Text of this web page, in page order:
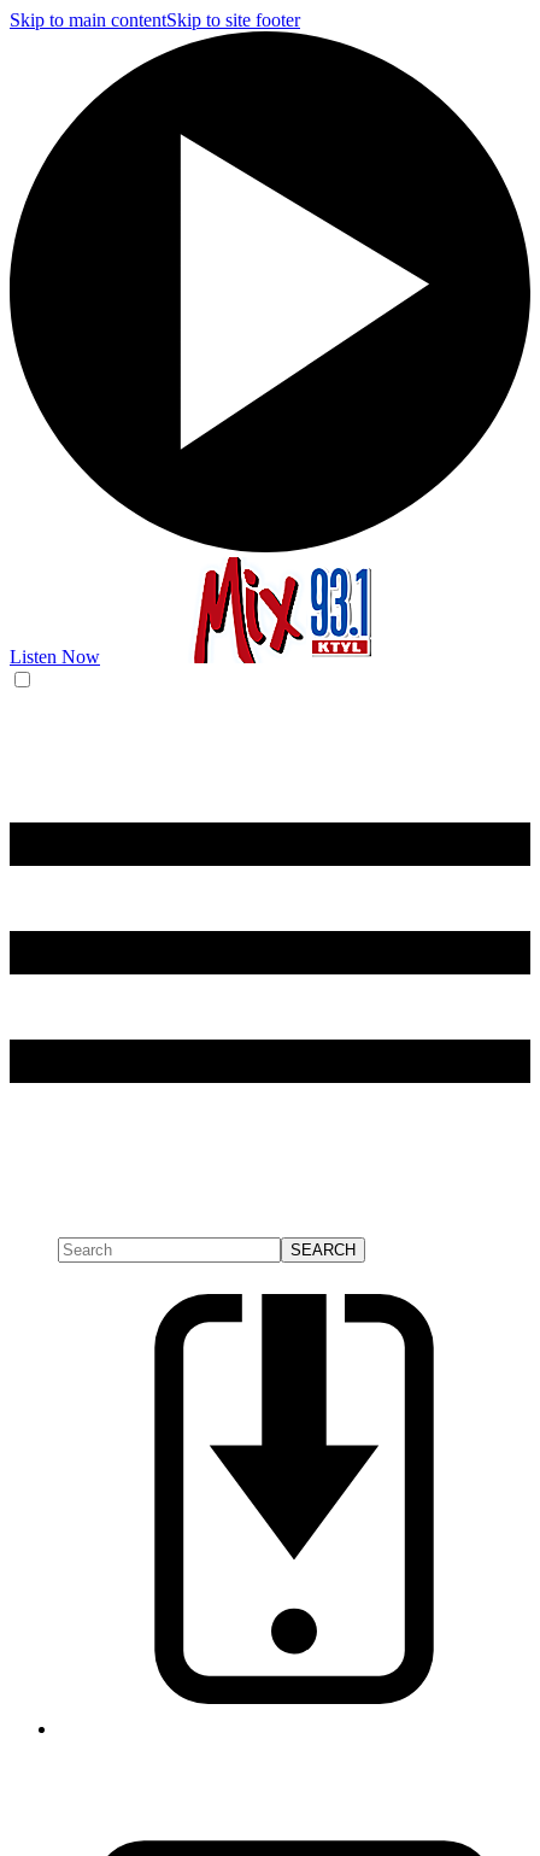
Skip to main contentSkip to site footer
Listen Now